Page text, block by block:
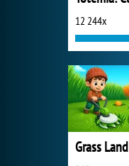
12 244x
Grass Land